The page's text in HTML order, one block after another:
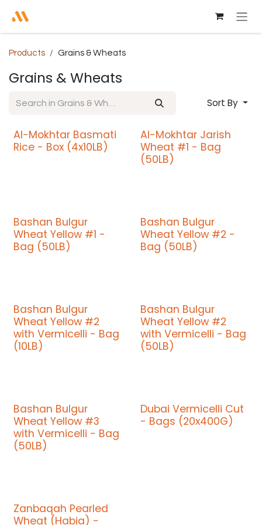
Products Grains & Wheats
Grains & Wheats
Sort By
Promo
Al-Mokhtar Basmati
Rice - Box (4x10LB)
Promo
Al-Mokhtar Jarish
Wheat #1 - Bag
(50LB)
Bashan Bulgur
Wheat Yellow #1 -
Bag (50LB)
Bashan Bulgur
Wheat Yellow #2 -
Bag (50LB)
Bashan Bulgur
Wheat Yellow #2
with Vermicelli - Bag
(10LB)
Bashan Bulgur
Wheat Yellow #2
with Vermicelli - Bag
(50LB)
Bashan Bulgur
Wheat Yellow #3
with Vermicelli - Bag
(50LB)
Dubai Vermicelli Cut
- Bags (20x400G)
Zanbaqah Pearled
Wheat (Habia) -